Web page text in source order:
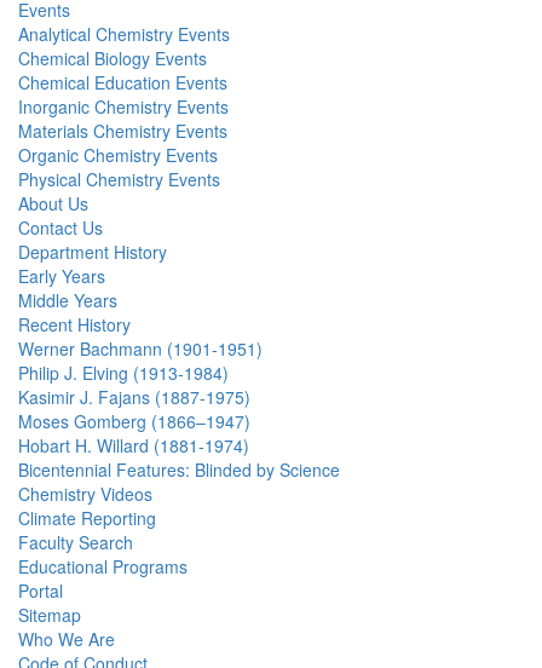
Events
Analytical Chemistry Events
Chemical Biology Events
Chemical Education Events
Inorganic Chemistry Events
Materials Chemistry Events
Organic Chemistry Events
Physical Chemistry Events
About Us
Contact Us
Department History
Early Years
Middle Years
Recent History
Werner Bachmann (1901-1951)
Philip J. Elving (1913-1984)
Kasimir J. Fajans (1887-1975)
Moses Gomberg (1866–1947)
Hobart H. Willard (1881-1974)
Bicentennial Features: Blinded by Science
Chemistry Videos
Climate Reporting
Faculty Search
Educational Programs
Portal
Sitemap
Who We Are
Code of Conduct